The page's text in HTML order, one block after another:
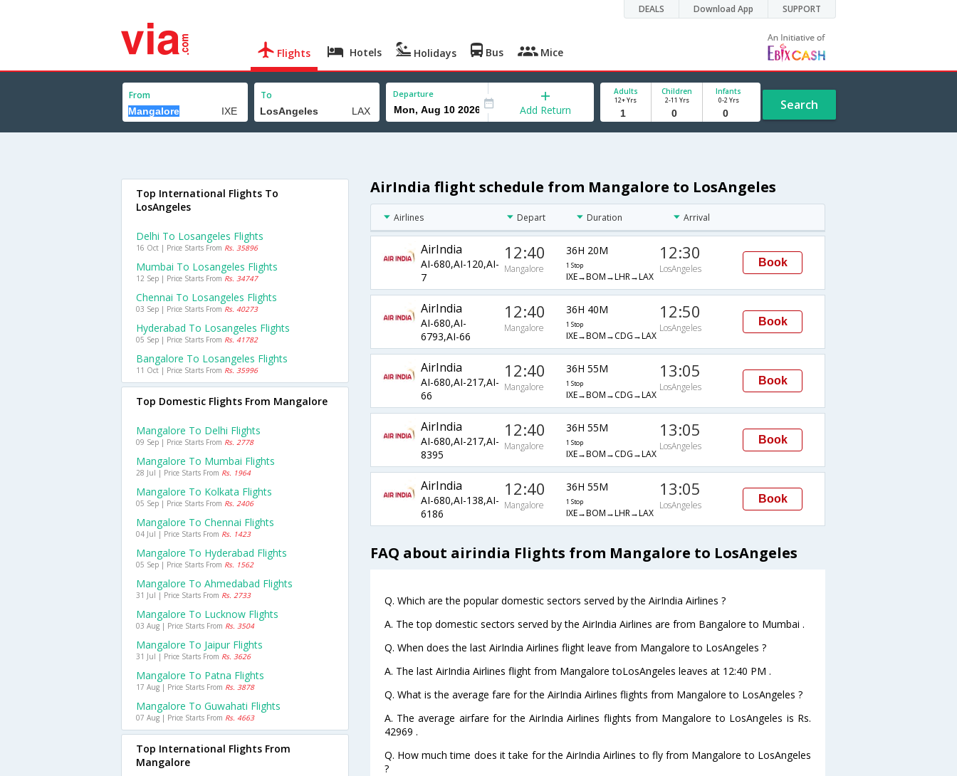
DEALS Download App SUPPORT
Flights Hotels Holidays Bus Mice
From To Departure
Add Return
Adults
12+ Yrs
Children
2-11 Yrs
Infants
0-2 Yrs Search
AirIndia flight schedule from Mangalore to LosAngeles
Airlines Depart Duration Arrival
AirIndia
AI-680,AI-120,AI-
7
12:40
Mangalore
36H 20M
1 Stop
IXE→BOM→LHR→LAX
12:30
LosAngeles
Book
AirIndia
AI-680,AI-
6793,AI-66
12:40
Mangalore
36H 40M
1 Stop
IXE→BOM→CDG→LAX
12:50
LosAngeles
Book
AirIndia
AI-680,AI-217,AI-
66
12:40
Mangalore
36H 55M
1 Stop
IXE→BOM→CDG→LAX
13:05
LosAngeles
Book
AirIndia
AI-680,AI-217,AI-
8395
12:40
Mangalore
36H 55M
1 Stop
IXE→BOM→CDG→LAX
13:05
LosAngeles
Book
AirIndia
AI-680,AI-138,AI-
6186
12:40
Mangalore
36H 55M
1 Stop
IXE→BOM→LHR→LAX
13:05
LosAngeles
Book
FAQ about airindia Flights from Mangalore to LosAngeles
Q. Which are the popular domestic sectors served by the AirIndia Airlines ?
A. The top domestic sectors served by the AirIndia Airlines are from Bangalore to Mumbai .
Q. When does the last AirIndia Airlines flight leave from Mangalore to LosAngeles ?
A. The last AirIndia Airlines flight from Mangalore toLosAngeles leaves at 12:40 PM .
Q. What is the average fare for the AirIndia Airlines flights from Mangalore to LosAngeles ?
A. The average airfare for the AirIndia Airlines flights from Mangalore to LosAngeles is Rs.
42969 .
Q. How much time does it take for the AirIndia Airlines to fly from Mangalore to LosAngeles
?
Top International Flights To
LosAngeles
Delhi To Losangeles Flights
16 Oct | Price Starts From Rs. 35896
Mumbai To Losangeles Flights
12 Sep | Price Starts From Rs. 34747
Chennai To Losangeles Flights
03 Sep | Price Starts From Rs. 40273
Hyderabad To Losangeles Flights
05 Sep | Price Starts From Rs. 41782
Bangalore To Losangeles Flights
11 Oct | Price Starts From Rs. 35996
Top Domestic Flights From Mangalore
Mangalore To Delhi Flights
09 Sep | Price Starts From Rs. 2778
Mangalore To Mumbai Flights
28 Jul | Price Starts From Rs. 1964
Mangalore To Kolkata Flights
05 Sep | Price Starts From Rs. 2406
Mangalore To Chennai Flights
04 Jul | Price Starts From Rs. 1423
Mangalore To Hyderabad Flights
05 Sep | Price Starts From Rs. 1562
Mangalore To Ahmedabad Flights
31 Jul | Price Starts From Rs. 2733
Mangalore To Lucknow Flights
03 Aug | Price Starts From Rs. 3504
Mangalore To Jaipur Flights
31 Jul | Price Starts From Rs. 3626
Mangalore To Patna Flights
17 Aug | Price Starts From Rs. 3878
Mangalore To Guwahati Flights
07 Aug | Price Starts From Rs. 4663
Top International Flights From
Mangalore